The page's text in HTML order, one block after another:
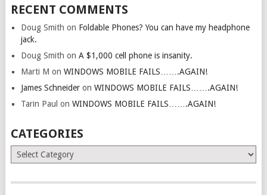
RECENT COMMENTS
Doug Smith on Foldable Phones? You can have my headphone
jack.
Doug Smith on A $1,000 cell phone is insanity.
Marti M on WINDOWS MOBILE FAILS…….AGAIN!
James Schneideron WINDOWS MOBILE FAILS…….AGAIN!
Tarin Paul on WINDOWS MOBILE FAILS…….AGAIN!
CATEGORIES
Categories